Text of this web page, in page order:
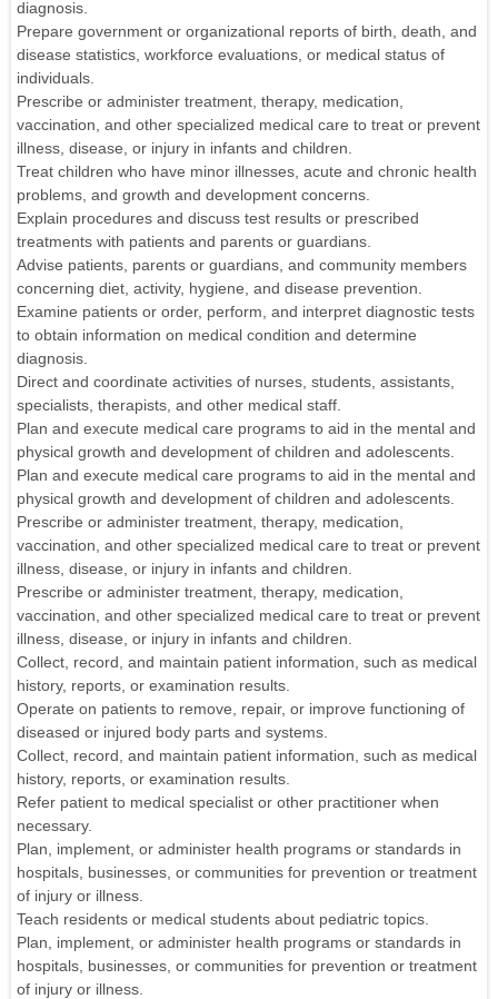
diagnosis.
Prepare government or organizational reports of birth, death, and
disease statistics, workforce evaluations, or medical status of
individuals.
Prescribe or administer treatment, therapy, medication,
vaccination, and other specialized medical care to treat or prevent
illness, disease, or injury in infants and children.
Treat children who have minor illnesses, acute and chronic health
problems, and growth and development concerns.
Explain procedures and discuss test results or prescribed
treatments with patients and parents or guardians.
Advise patients, parents or guardians, and community members
concerning diet, activity, hygiene, and disease prevention.
Examine patients or order, perform, and interpret diagnostic tests
to obtain information on medical condition and determine
diagnosis.
Direct and coordinate activities of nurses, students, assistants,
specialists, therapists, and other medical staff.
Plan and execute medical care programs to aid in the mental and
physical growth and development of children and adolescents.
Plan and execute medical care programs to aid in the mental and
physical growth and development of children and adolescents.
Prescribe or administer treatment, therapy, medication,
vaccination, and other specialized medical care to treat or prevent
illness, disease, or injury in infants and children.
Prescribe or administer treatment, therapy, medication,
vaccination, and other specialized medical care to treat or prevent
illness, disease, or injury in infants and children.
Collect, record, and maintain patient information, such as medical
history, reports, or examination results.
Operate on patients to remove, repair, or improve functioning of
diseased or injured body parts and systems.
Collect, record, and maintain patient information, such as medical
history, reports, or examination results.
Refer patient to medical specialist or other practitioner when
necessary.
Plan, implement, or administer health programs or standards in
hospitals, businesses, or communities for prevention or treatment
of injury or illness.
Teach residents or medical students about pediatric topics.
Plan, implement, or administer health programs or standards in
hospitals, businesses, or communities for prevention or treatment
of injury or illness.